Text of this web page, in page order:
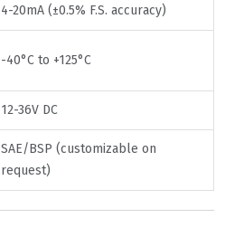
4-20mA (±0.5% F.S. accuracy)
-40°C to +125°C
12-36V DC
SAE/BSP (customizable on
request)